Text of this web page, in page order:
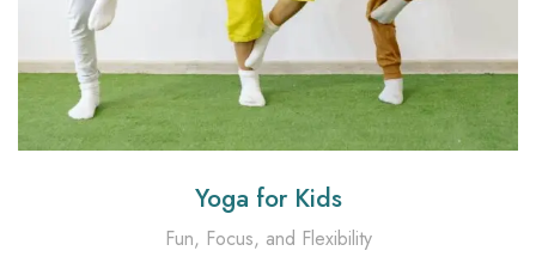
Yoga for Kids
Fun, Focus, and Flexibility